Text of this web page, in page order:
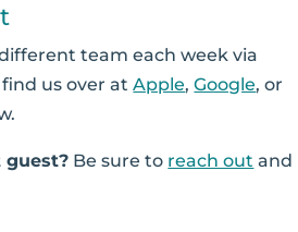
team each week via
find us over atApple,Google, or
guest? Be sure to reach out and